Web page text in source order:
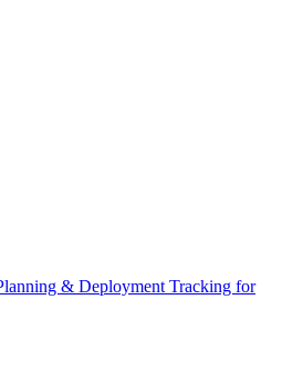
& Deployment Tracking for